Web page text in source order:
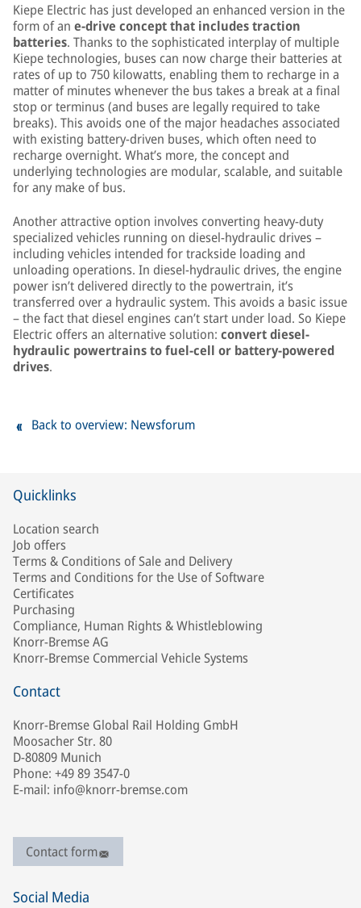
Kiepe Electric has just developed an enhanced version in the
form of an e-drive concept that includes traction
batteries. Thanks to the sophisticated interplay of multiple
Kiepe technologies, buses can now charge their batteries at
rates of up to 750 kilowatts, enabling them to recharge in a
matter of minutes whenever the bus takes a break at a final
stop or terminus (and buses are legally required to take
breaks). This avoids one of the major headaches associated
with existing battery-driven buses, which often need to
recharge overnight. What’s more, the concept and
underlying technologies are modular, scalable, and suitable
for any make of bus.
Another attractive option involves converting heavy-duty
specialized vehicles running on diesel-hydraulic drives –
including vehicles intended for trackside loading and
unloading operations. In diesel-hydraulic drives, the engine
power isn’t delivered directly to the powertrain, it’s
transferred over a hydraulic system. This avoids a basic issue
– the fact that diesel engines can’t start under load. So Kiepe
Electric offers an alternative solution: convert diesel-
hydraulic powertrains to fuel-cell or battery-powered
drives.
Back to overview: Newsforum
Quicklinks
Location search
Job offers
Terms & Conditions of Sale and Delivery
Terms and Conditions for the Use of Software
Certificates
Purchasing
Compliance, Human Rights & Whistleblowing
Knorr-Bremse AG
Knorr-Bremse Commercial Vehicle Systems
Contact
Knorr-Bremse Global Rail Holding GmbH
Moosacher Str. 80
D-80809 Munich
Phone: +49 89 3547-0
E-mail: info@knorr-bremse.com
Contact form
Social Media